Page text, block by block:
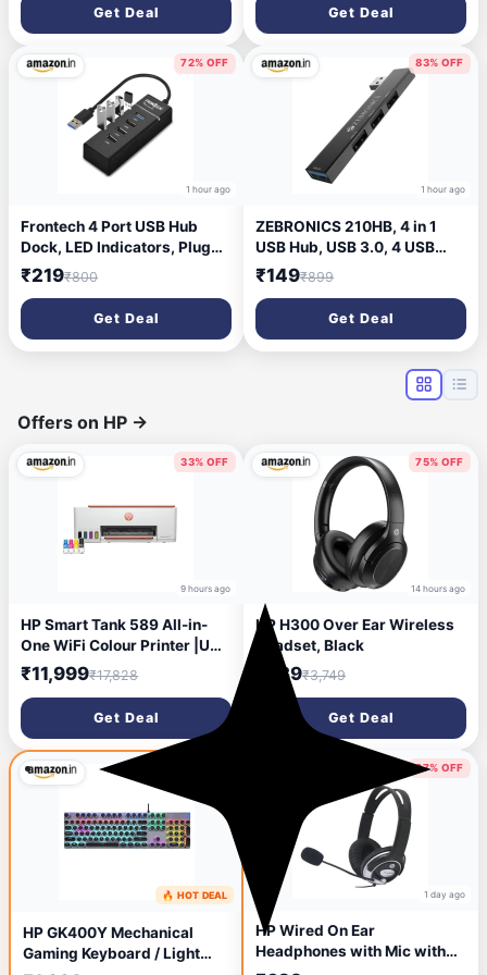
Windows, Mac, Android |
USB Receiver Included
Get Deal
Soft Click – Black (MS-0106)
Get Deal
72% OFF
1 hour ago
Frontech 4 Port USB Hub
Dock, LED Indicators, Plug
and Play, 5 Gbps Speed -
Each Port, 20 Cm
Cable,Compatible, Multi
Device Connection
₹219₹800
Get Deal
83% OFF
1 hour ago
ZEBRONICS 210HB, 4 in 1
USB Hub, USB 3.0, 4 USB
Ports, Speeds Upto 5 Gbps,
Metal Body, for Mac |
Laptops
₹149₹899
Get Deal
Offers on HP →
33% OFF
9 hours ago
HP Smart Tank 589 All-in-
One WiFi Colour Printer |Up
to 4000 Black & 6000 Colour
Prints I Print,Scan & Copy for
Home/Office
₹11,999₹17,828
Get Deal
75% OFF
14 hours ago
HP H300 Over Ear Wireless
Headset, Black
₹939₹3,749
Get Deal
16 hours ago
🔥 HOT DEAL
HP GK400Y Mechanical
Gaming Keyboard / Light
37% OFF
1 day ago
HP Wired On Ear
Headphones with Mic with